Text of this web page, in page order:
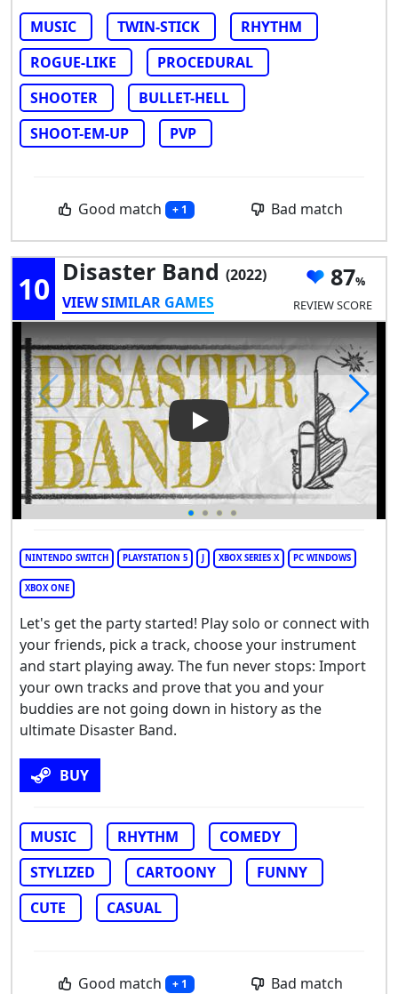
MUSIC TWIN-STICK
RHYTHM
ROGUE-LIKE
PROCEDURAL
SHOOTER
BULLET-HELL
SHOOT-EM-UP
PVP
Good match + 1 Bad match
10 Disaster Band (2022)
VIEW SIMILAR GAMES
87
REVIEW SCORE
Play Video: Disaster Band
NINTENDO SWITCH PLAYSTATION 5 J XBOX SERIES X PC WINDOWS
XBOX ONE
Let's get the party started! Play solo or connect with
your friends, pick a track, choose your instrument
and start playing away. The fun never stops: Import
your own tracks and prove that you and your
buddies are not going down in history as the
ultimate Disaster Band.
BUY
MUSIC RHYTHM
COMEDY
STYLIZED
CARTOONY
FUNNY
CUTE
CASUAL
Good match + 1 Bad match